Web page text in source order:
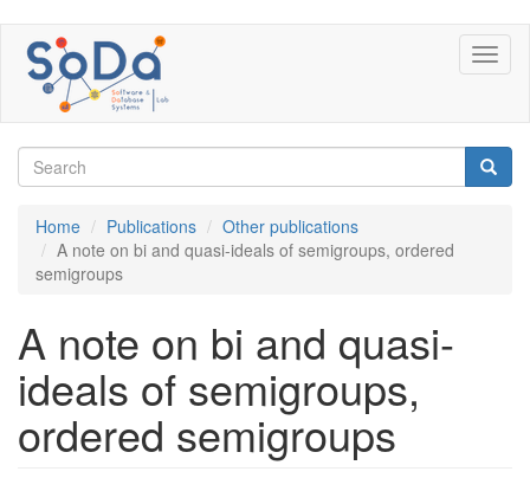
main
Search
Home
Publications
Other publications
A note on bi and quasi-ideals of semigroups, ordered
semigroups
A note on bi and quasi-
ideals of semigroups,
ordered semigroups